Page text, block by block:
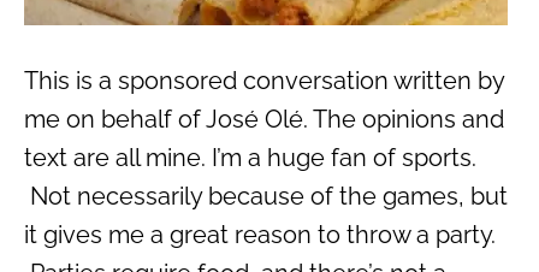
This is a sponsored conversation written by
me on behalf of José Olé. The opinions and
text are all mine. I’m a huge fan of sports.
Not necessarily because of the games, but
it gives me a great reason to throw a party.